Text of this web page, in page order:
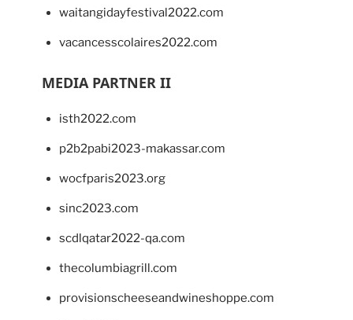
waitangidayfestival2022.com
vacancesscolaires2022.com
MEDIA PARTNER II
isth2022.com
p2b2pabi2023-makassar.com
wocfparis2023.org
sinc2023.com
scdlqatar2022-qa.com
thecolumbiagrill.com
provisionscheeseandwineshoppe.com